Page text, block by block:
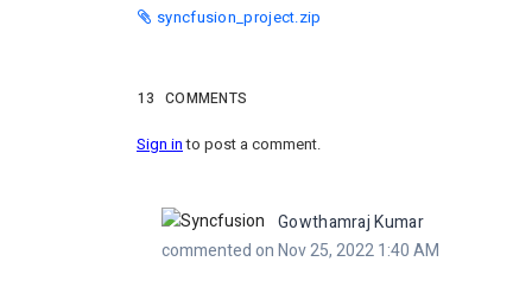
syncfusion_project.zip
13 COMMENTS
Sign into post a comment.
Gowthamraj Kumar
commented on Nov 25, 2022 1:40 AM